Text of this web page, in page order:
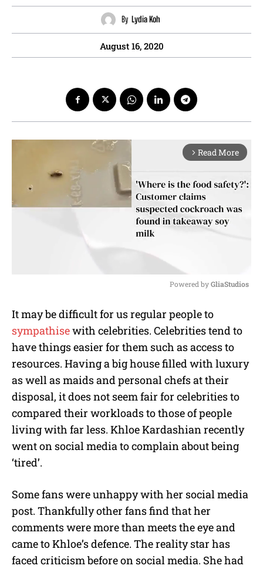
By Lydia Koh
August 16, 2020
arrow_forward_ios Read More
u
t
Powered by GliaStudios
It may be difficult for us regular people to
sympathisewith celebrities. Celebrities tend to
have things easier for them such as access to
resources. Having a big house filled with luxury
as well as maids and personal chefs at their
disposal, it does not seem fair for celebrities to
compared their workloads to those of people
living with far less. Khloe Kardashian recently
went on social media to complain about being
‘tired’.
Some fans were unhappy with her social media
post. Thankfully other fans find that her
comments were more than meets the eye and
came to Khloe’s defence. The reality star has
faced criticism before on social media. She had